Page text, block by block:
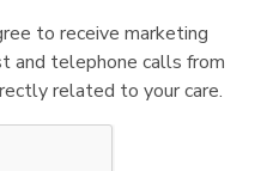
to receive marketing
and telephone calls from
related to your care.